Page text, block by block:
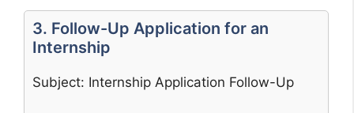
3. Follow-Up Application for an
Internship
Subject: Internship Application Follow-Up